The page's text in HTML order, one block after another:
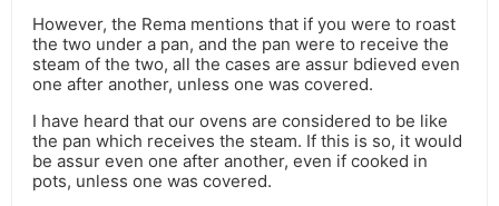
However, the Rema mentions that if you were to roast
the two under a pan, and the pan were to receive the
steam of the two, all the cases are assur bdieved even
one after another, unless one was covered.
I have heard that our ovens are considered to be like
the pan which receives the steam. If this is so, it would
be assur even one after another, even if cooked in
pots, unless one was covered.